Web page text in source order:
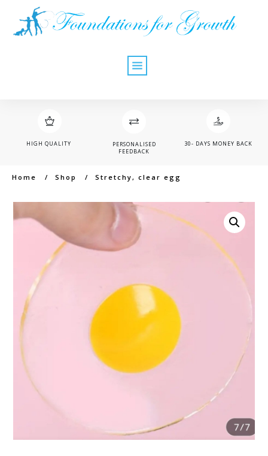
HIGH QUALITY
PERSONALISED
FEEDBACK
30- DAYS MONEY BACK
Home / Shop / Stretchy, clear egg